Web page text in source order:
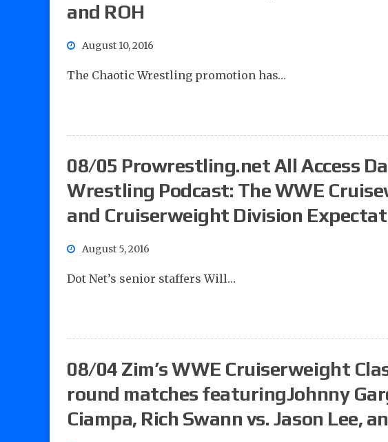
and ROH
August 10, 2016
The Chaotic Wrestling promotion has…
08/05 Prowrestling.net All Access
Wrestling Podcast: The WWE
and Cruiserweight Division
August 5, 2016
Dot Net’s senior staffers Will…
08/04 Zim’s WWE Cruiserweight
round matches featuringJohnny
Ciampa, Rich Swann vs. Jason Lee,